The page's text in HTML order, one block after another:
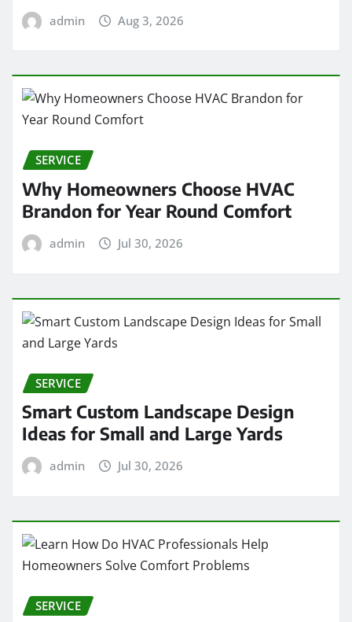
admin Aug 3, 2026
SERVICE
Why Homeowners Choose HVAC
Brandon for Year Round Comfort
admin Jul 30, 2026
SERVICE
Smart Custom Landscape Design
Ideas for Small and Large Yards
admin Jul 30, 2026
SERVICE